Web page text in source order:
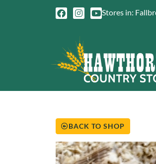
Stores in:
BACK TO SHOP